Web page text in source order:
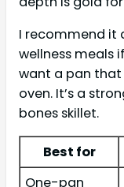
I recommend it
wellness meals
want a pan that
oven. It’s a
bones skillet.
Best for
One-pan